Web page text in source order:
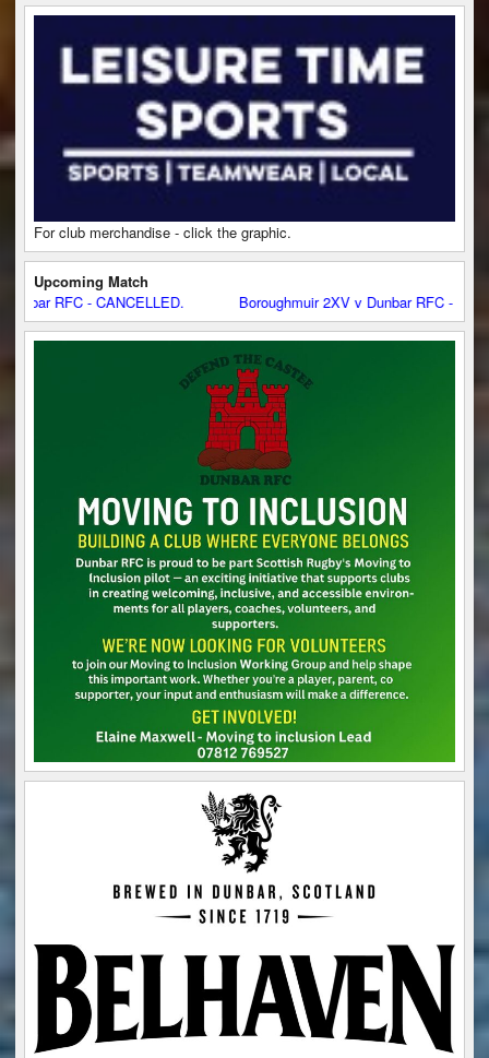
For club merchandise - click the graphic.
Upcoming Match
- CANCELLED.
Boroughmuir 2XV v Dunbar RFC - CANCELLED.